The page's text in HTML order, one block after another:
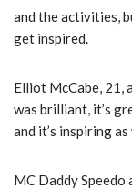
and the activities,
get inspired.
Elliot McCabe, 21,
was brilliant, it’s
and it’s inspiring
MC Daddy Speedo